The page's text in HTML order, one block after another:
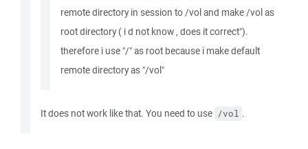
remote directory in session to /vol and make /vol as
root directory ( i d not know , does it correct").
therefore i use "/" as root because i make default
remote directory as "/vol"
It does not work like that. You need to use /vol .